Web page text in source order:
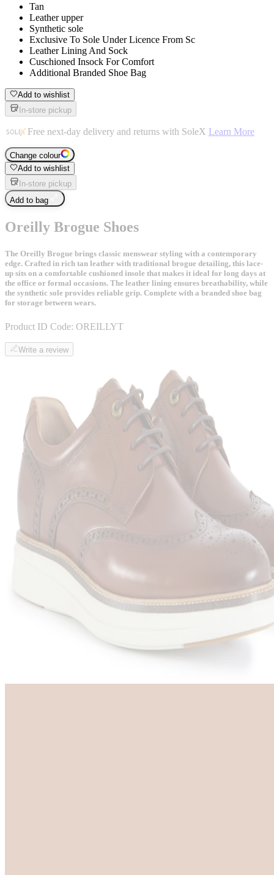
Tan
Leather upper
Synthetic sole
Exclusive To Sole Under Licence From Sc
Leather Lining And Sock
Cuschioned Insock For Comfort
Additional Branded Shoe Bag
Add to wishlist
In-store pickup
Free next-day delivery and returns with SoleX Learn More
Change colour
Add to wishlist
In-store pickup
Add to bag
Oreilly Brogue Shoes
The Oreilly Brogue brings classic menswear styling with a contemporary
edge. Crafted in rich tan leather with traditional brogue detailing, this lace-
up sits on a comfortable cushioned insole that makes it ideal for long days at
the office or formal occasions. The leather lining ensures breathability, while
the synthetic sole provides reliable grip. Complete with a branded shoe bag
for storage between wears.
Product ID Code: OREILLYT
Write a review